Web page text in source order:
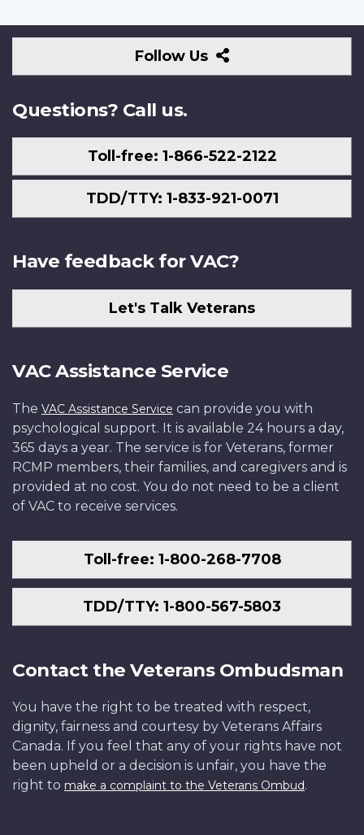
Follow Us
Follow
Us
Questions? Call us.
Toll-free: 1-866-522-2122
TDD/TTY: 1-833-921-0071
Have feedback for VAC?
Let's Talk Veterans
VAC Assistance Service
The VAC Assistance Service can provide you with
psychological support. It is available 24 hours a day,
365 days a year. The service is for Veterans, former
RCMP members, their families, and caregivers and is
provided at no cost. You do not need to be a client
of VAC to receive services.
Toll-free: 1-800-268-7708
TDD/TTY: 1-800-567-5803
Contact the Veterans Ombudsman
You have the right to be treated with respect,
dignity, fairness and courtesy by Veterans Affairs
Canada. If you feel that any of your rights have not
been upheld or a decision is unfair, you have the
right to make a complaint to the Veterans Ombud.